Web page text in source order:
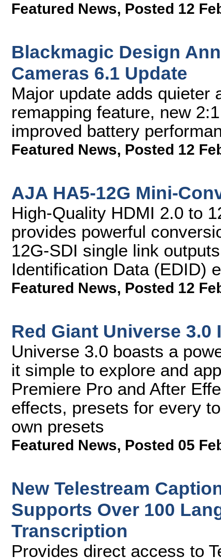
Featured News, Posted 12
Blackmagic Design
Cameras 6.1 Update
Major update adds quieter
remapping feature, new
improved battery
Featured News, Posted 12
AJA HA5-12G Mini-
High-Quality HDMI 2.0 to
provides powerful
12G-SDI single link
Identification Data (EDID)
Featured News, Posted 12
Red Giant Universe 3.0
Universe 3.0 boasts a
it simple to explore and
Premiere Pro and After
effects, presets for every
own presets
Featured News, Posted 05
New Telestream
Supports Over 100
Transcription
Provides direct access to